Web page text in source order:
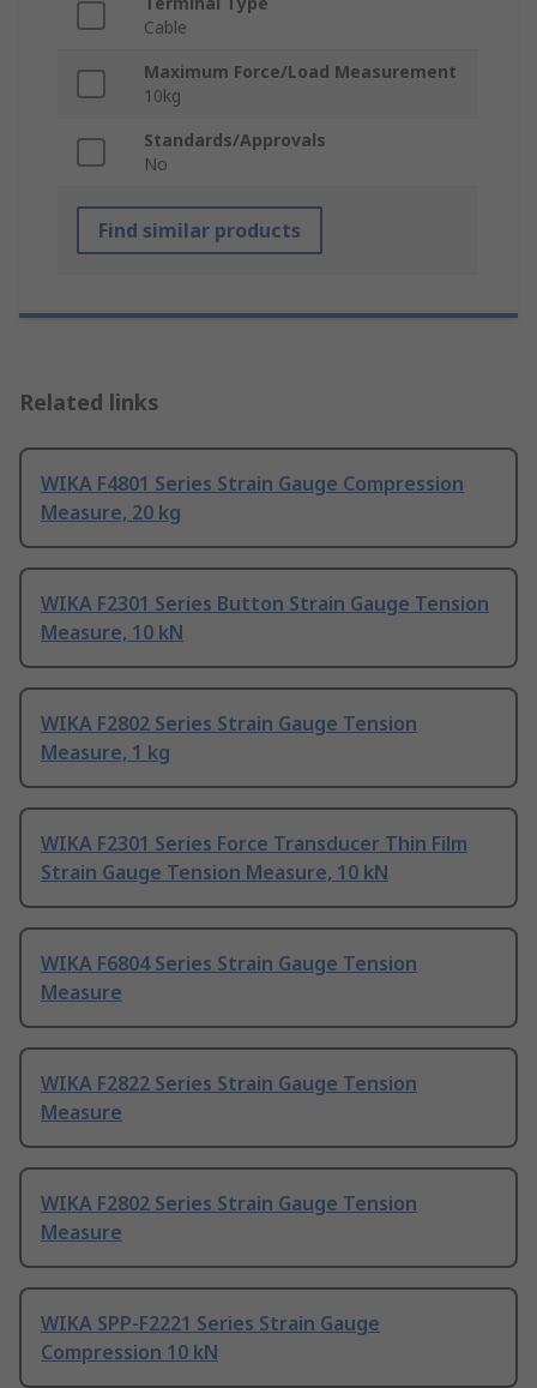
Cable
Maximum Force/Load Measurement
10kg
Standards/Approvals
No
Find similar products
Related links
WIKA F4801 Series Strain Gauge Compression
Measure, 20 kg
WIKA F2301 Series Button Strain Gauge Tension
Measure, 10 kN
WIKA F2802 Series Strain Gauge Tension
Measure, 1 kg
WIKA F2301 Series Force Transducer Thin Film
Strain Gauge Tension Measure, 10 kN
WIKA F6804 Series Strain Gauge Tension
Measure
WIKA F2822 Series Strain Gauge Tension
Measure
WIKA F2802 Series Strain Gauge Tension
Measure
WIKA SPP-F2221 Series Strain Gauge
Compression 10 kN